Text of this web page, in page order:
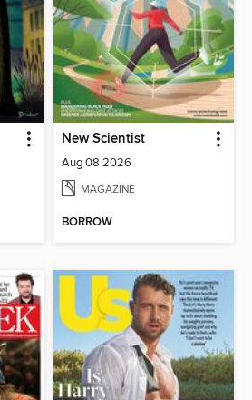
New Scientist
Aug 08 2026
MAGAZINE
BORROW